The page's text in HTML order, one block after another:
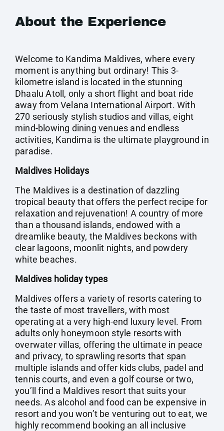
About the Experience
Welcome to Kandima Maldives, where every
moment is anything but ordinary! This 3-
kilometre island is located in the stunning
Dhaalu Atoll, only a short flight and boat ride
away from Velana International Airport. With
270 seriously stylish studios and villas, eight
mind-blowing dining venues and endless
activities, Kandima is the ultimate playground in
paradise.
Maldives Holidays
The Maldives is a destination of dazzling
tropical beauty that offers the perfect recipe for
relaxation and rejuvenation! A country of more
than a thousand islands, endowed with a
dreamlike beauty, the Maldives beckons with
clear lagoons, moonlit nights, and powdery
white beaches.
Maldives holiday types
Maldives offers a variety of resorts catering to
the taste of most travellers, with most
operating at a very high-end luxury level. From
adults only honeymoon style resorts with
overwater villas, offering the ultimate in peace
and privacy, to sprawling resorts that span
multiple islands and offer kids clubs, padel and
tennis courts, and even a golf course or two,
you’ll find a Maldives resort that suits your
needs. As alcohol and food can be expensive in
resort and you won’t be venturing out to eat, we
highly recommend booking an all inclusive